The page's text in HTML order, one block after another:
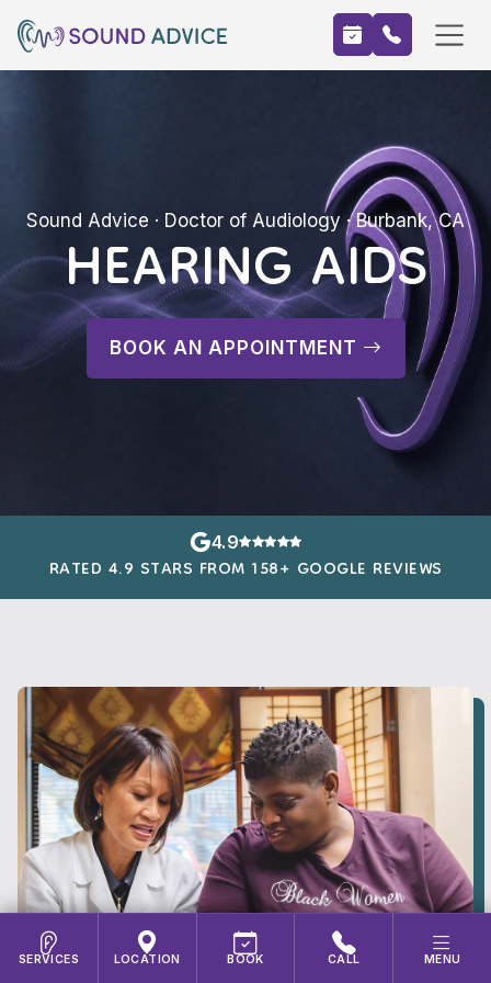
Sound Advice · Doctor of Audiology · Burbank, CA
HEARING AIDS
BOOK AN APPOINTMENT
4.9
RATED 4.9 STARS FROM 158+ GOOGLE REVIEWS
SERVICES LOCATION BOOK CALL MENU